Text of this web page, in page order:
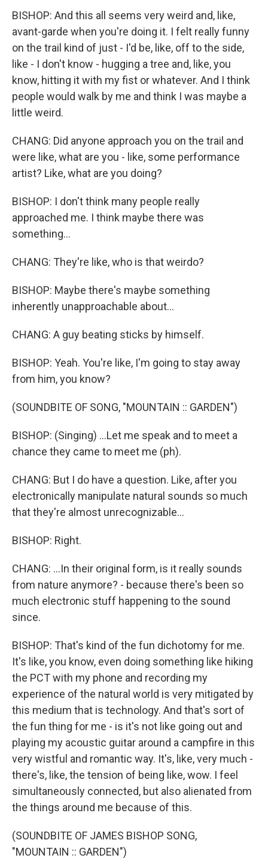
BISHOP: And this all seems very weird and, like,
avant-garde when you're doing it. I felt really funny
on the trail kind of just - I'd be, like, off to the side,
like - I don't know - hugging a tree and, like, you
know, hitting it with my fist or whatever. And I think
people would walk by me and think I was maybe a
little weird.
CHANG: Did anyone approach you on the trail and
were like, what are you - like, some performance
artist? Like, what are you doing?
BISHOP: I don't think many people really
approached me. I think maybe there was
something...
CHANG: They're like, who is that weirdo?
BISHOP: Maybe there's maybe something
inherently unapproachable about...
CHANG: A guy beating sticks by himself.
BISHOP: Yeah. You're like, I'm going to stay away
from him, you know?
(SOUNDBITE OF SONG, "MOUNTAIN :: GARDEN")
BISHOP: (Singing) ...Let me speak and to meet a
chance they came to meet me (ph).
CHANG: But I do have a question. Like, after you
electronically manipulate natural sounds so much
that they're almost unrecognizable...
BISHOP: Right.
CHANG: ...In their original form, is it really sounds
from nature anymore? - because there's been so
much electronic stuff happening to the sound
since.
BISHOP: That's kind of the fun dichotomy for me.
It's like, you know, even doing something like hiking
the PCT with my phone and recording my
experience of the natural world is very mitigated by
this medium that is technology. And that's sort of
the fun thing for me - is it's not like going out and
playing my acoustic guitar around a campfire in this
very wistful and romantic way. It's, like, very much -
there's, like, the tension of being like, wow. I feel
simultaneously connected, but also alienated from
the things around me because of this.
(SOUNDBITE OF JAMES BISHOP SONG,
"MOUNTAIN :: GARDEN")